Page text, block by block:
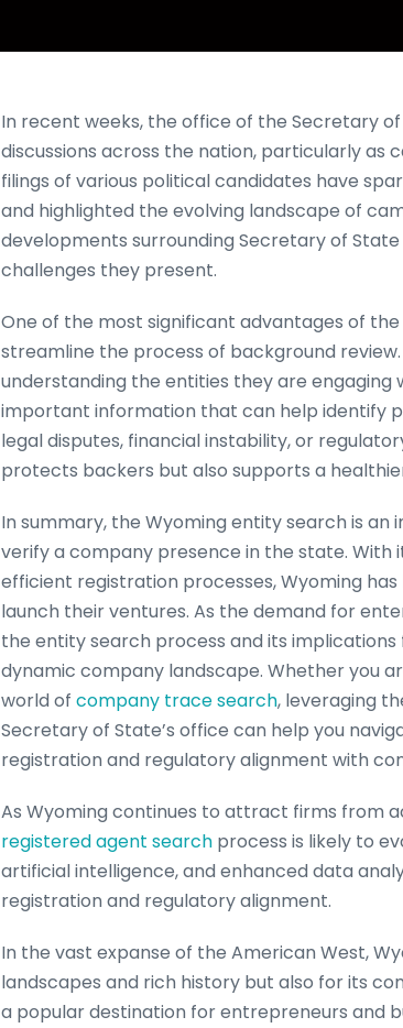
In recent weeks, the office of the Secretary
discussions across the nation, particularly as
filings of various political candidates have
and highlighted the evolving landscape of
developments surrounding Secretary of
challenges they present.
One of the most significant advantages of
streamline the process of background
understanding the entities they are
important information that can help identify
legal disputes, financial instability, or
protects backers but also supports a
In summary, the Wyoming entity search is
verify a company presence in the state.
efficient registration processes, Wyoming
launch their ventures. As the demand for
the entity search process and its
dynamic company landscape. Whether you
world of company trace search, leveraging
Secretary of State’s office can help you
registration and regulatory alignment with
As Wyoming continues to attract firms from
registered agent search process is likely to
artificial intelligence, and enhanced data
registration and regulatory alignment.
In the vast expanse of the American West,
landscapes and rich history but also for its
a popular destination for entrepreneurs and